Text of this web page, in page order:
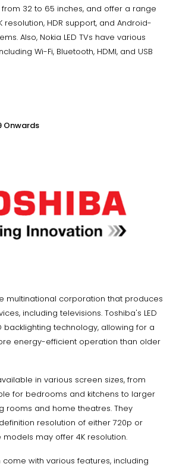
32 to 65 inches, and offer a range
resolution, HDR support, and Android-
Also, Nokia LED TVs have various
Wi-Fi, Bluetooth, HDMI, and USB
Onwards
multinational corporation that produces
including televisions. Toshiba's LED
backlighting technology, allowing for a
energy-efficient operation than older
in various screen sizes, from
for bedrooms and kitchens to larger
rooms and home theatres. They
resolution of either 720p or
models may offer 4K resolution.
come with various features, including